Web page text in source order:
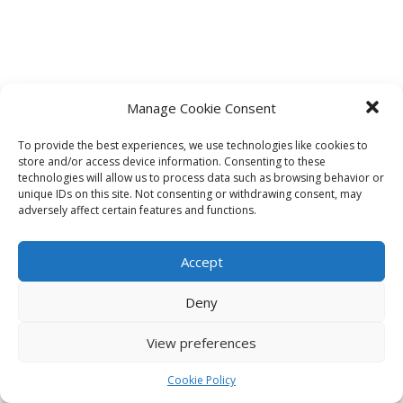
Manage Cookie Consent
To provide the best experiences, we use technologies like cookies to
store and/or access device information. Consenting to these
technologies will allow us to process data such as browsing behavior or
unique IDs on this site. Not consenting or withdrawing consent, may
adversely affect certain features and functions.
Accept
Deny
View preferences
Cookie Policy